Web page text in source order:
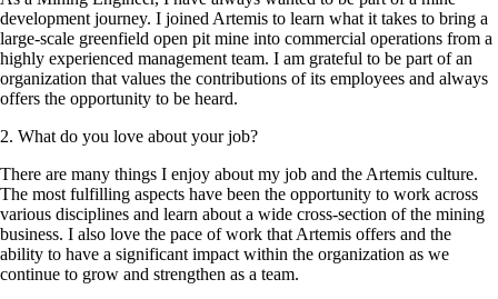
development journey. I joined Artemis to learn what it takes to bring a
large-scale greenfield open pit mine into commercial operations from a
highly experienced management team. I am grateful to be part of an
organization that values the contributions of its employees and always
offers the opportunity to be heard.
2. What do you love about your job?
There are many things I enjoy about my job and the Artemis culture.
The most fulfilling aspects have been the opportunity to work across
various disciplines and learn about a wide cross-section of the mining
business. I also love the pace of work that Artemis offers and the
ability to have a significant impact within the organization as we
continue to grow and strengthen as a team.